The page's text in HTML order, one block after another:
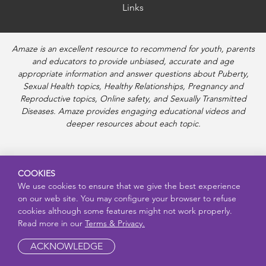
Links
Amaze is an excellent resource to recommend for youth, parents
and educators to provide unbiased, accurate and age
appropriate information and answer questions about Puberty,
Sexual Health topics, Healthy Relationships, Pregnancy and
Reproductive topics, Online safety, and Sexually Transmitted
Diseases. Amaze provides engaging educational videos and
deeper resources about each topic.
COOKIES
We use cookies to ensure that we give the best experience
on our web site. You may configure your browser to refuse
cookies although some features might not work properly.
Read more in our Terms & Privacy.
ACKNOWLEDGE